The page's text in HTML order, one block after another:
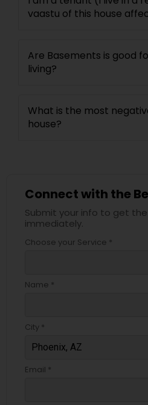
vaastu of this house
Are Basements is good
living?
What is the most
house?
Connect with the
Submit your info to get
immediately.
Choose your Service *
Name *
City *
Email *